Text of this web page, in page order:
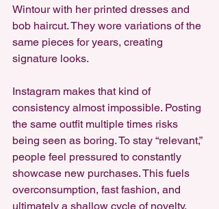
Wintour with her printed dresses and
bob haircut. They wore variations of the
same pieces for years, creating
signature looks.
Instagram makes that kind of
consistency almost impossible. Posting
the same outfit multiple times risks
being seen as boring. To stay “relevant,”
people feel pressured to constantly
showcase new purchases. This fuels
overconsumption, fast fashion, and
ultimately a shallow cycle of novelty.